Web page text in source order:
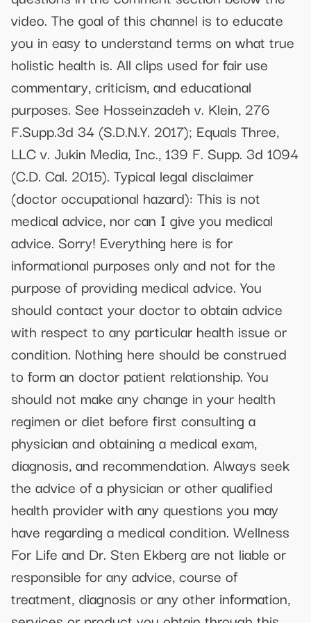
video. The goal of this channel is to educate
you in easy to understand terms on what true
holistic health is. All clips used for fair use
commentary, criticism, and educational
purposes. See Hosseinzadeh v. Klein, 276
F.Supp.3d 34 (S.D.N.Y. 2017); Equals Three,
LLC v. Jukin Media, Inc., 139 F. Supp. 3d 1094
(C.D. Cal. 2015). Typical legal disclaimer
(doctor occupational hazard): This is not
medical advice, nor can I give you medical
advice. Sorry! Everything here is for
informational purposes only and not for the
purpose of providing medical advice. You
should contact your doctor to obtain advice
with respect to any particular health issue or
condition. Nothing here should be construed
to form an doctor patient relationship. You
should not make any change in your health
regimen or diet before first consulting a
physician and obtaining a medical exam,
diagnosis, and recommendation. Always seek
the advice of a physician or other qualified
health provider with any questions you may
have regarding a medical condition. Wellness
For Life and Dr. Sten Ekberg are not liable or
responsible for any advice, course of
treatment, diagnosis or any other information,